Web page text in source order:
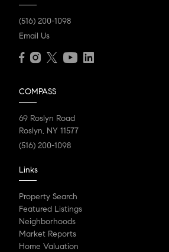
(516) 200-1098
Email Us
COMPASS
69 Roslyn Road
Roslyn, NY 11577
(516) 200-1098
Links
Property Search
Featured Listings
Neighborhoods
Market Reports
Home Valuation